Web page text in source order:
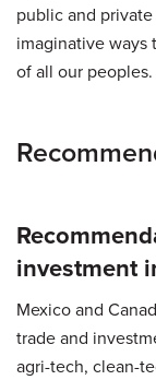
public and
imaginative ways
of all our peoples.
investment
Mexico and
trade and
agri-tech, clean-